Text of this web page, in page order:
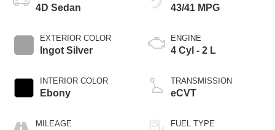
4D Sedan
EXTERIOR COLOR
Ingot Silver
INTERIOR COLOR
Ebony
MILEAGE
43/41 MPG
ENGINE
4 Cyl - 2 L
TRANSMISSION
eCVT
FUEL TYPE